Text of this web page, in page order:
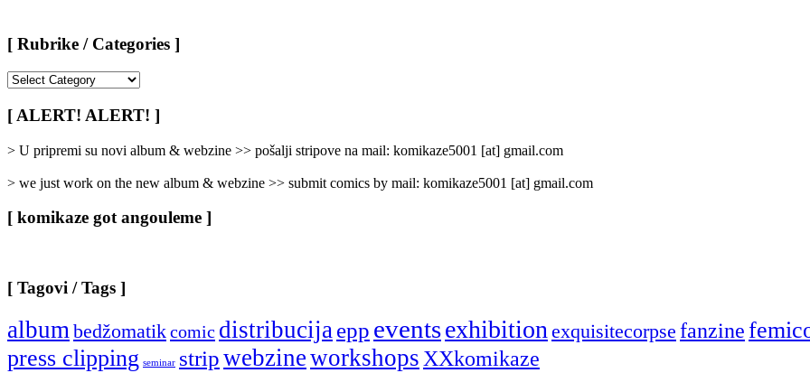
[ Rubrike / Categories ]
/
Categories
[ ALERT! ALERT! ]
> U pripremi su novi album & webzine >> pošalji stripove na mail: komikaze5001 [at] gmail.com
> we just work on the new album & webzine >> submit comics by mail: komikaze5001 [at] gmail.com
[ komikaze got angouleme ]
[ Tagovi / Tags ]
albumbedžomatikcomic distribucijaepp eventsexhibitionexquisitecorpse fanzine
press clipping seminar stripwebzineworkshopsXXkomikaze